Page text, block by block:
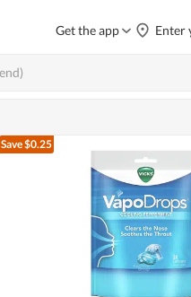
Get the app Enter
Save $0.25